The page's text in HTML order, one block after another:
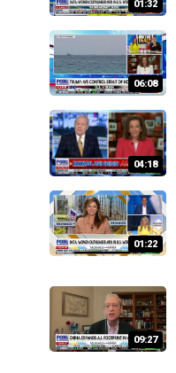
01:32
06:08
04:18
01:22
09:27